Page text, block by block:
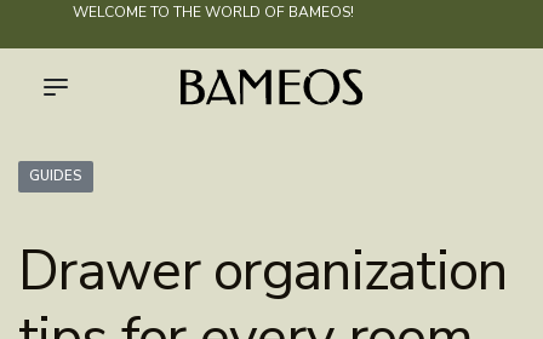
WELCOME TO THE WORLD OF BAMEOS!
GUIDES
Drawer organization